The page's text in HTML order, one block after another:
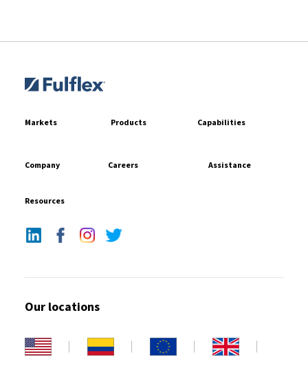
Markets Products Capabilities
Company Careers Assistance
Resources
Our locations